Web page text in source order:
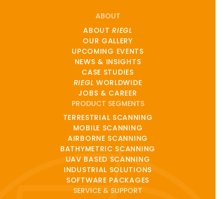
ABOUT
ABOUTRIEGL
OUR GALLERY
UPCOMING EVENTS
NEWS & INSIGHTS
CASE STUDIES
RIEGL WORLDWIDE
JOBS & CAREER
PRODUCT SEGMENTS
TERRESTRIAL SCANNING
MOBILE SCANNING
AIRBORNE SCANNING
BATHYMETRIC SCANNING
UAV BASED SCANNING
INDUSTRIAL SOLUTIONS
SOFTWARE PACKAGES
SERVICE & SUPPORT